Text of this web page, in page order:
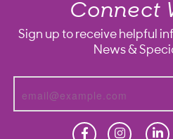
Connect
Sign up to receive helpful
News &